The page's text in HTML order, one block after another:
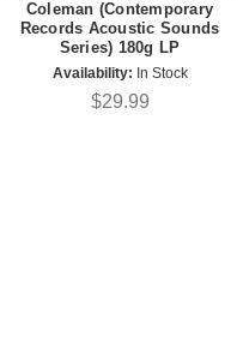
Coleman (Contemporary
Records Acoustic Sounds
Series) 180g LP
Availability: In Stock
$29.99